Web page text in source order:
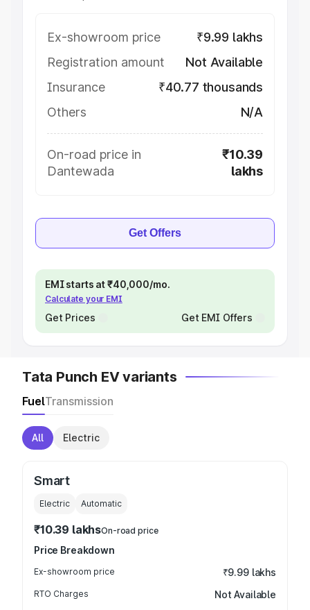
Ex-showroom price
₹9.99 lakhs
Registration amount
Not Available
Insurance
₹40.77 thousands
Others
N/A
On-road price in
Dantewada
₹10.39
lakhs
Get Offers
EMI starts at ₹40,000/mo.
Calculate your EMI
Get Prices Get EMI Offers
Tata Punch EV variants
FuelTransmission
All Electric
Smart
Electric Automatic
₹10.39 lakhsOn-road price
Price Breakdown
Ex-showroom price ₹9.99 lakhs
RTO Charges Not Available